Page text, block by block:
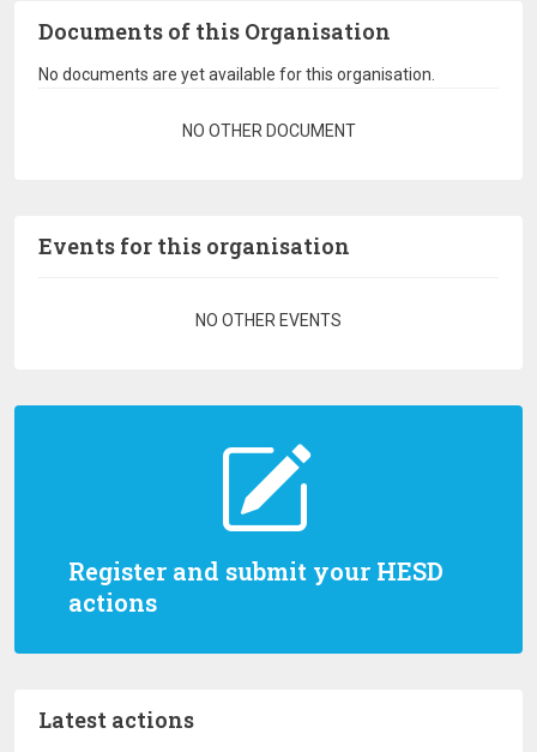
Register and submit your HESD
actions
Latest actions
Documents of this Organisation
No documents are yet available for this organisation.
NO OTHER DOCUMENT
Events for this organisation
NO OTHER EVENTS